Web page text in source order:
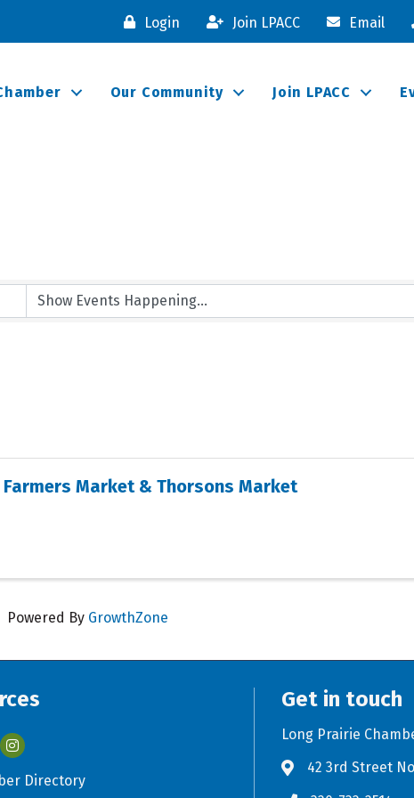
Login Join LPACC Email
Our Community Join LPACC
Farmers Market & Thorsons Market
Powered By GrowthZone
icon
Directory
Get in touch
Long Prairie
Address & Map
42 3rd Street